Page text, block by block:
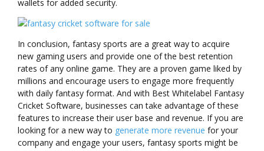
wallets for added security.
In conclusion, fantasy sports are a great way to acquire
new gaming users and provide one of the best retention
rates of any online game. They are a proven game liked by
millions and encourage users to engage more frequently
with daily fantasy format. And with Best Whitelabel Fantasy
Cricket Software, businesses can take advantage of these
features to increase their user base and revenue. If you are
looking for a new way to generate more revenue for your
company and engage your users, fantasy sports might be